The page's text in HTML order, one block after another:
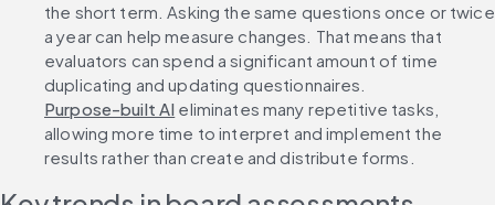
the short term. Asking the same questions once or twice
a year can help measure changes. That means that
evaluators can spend a significant amount of time
duplicating and updating questionnaires.
Purpose-built AI eliminates many repetitive tasks,
allowing more time to interpret and implement the
results rather than create and distribute forms.